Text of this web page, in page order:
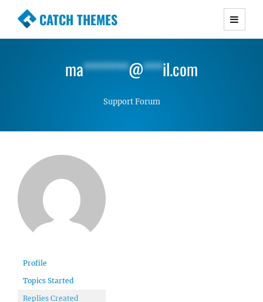
CATCH THEMES
Premium Responsive WordPress Themes with
Simple, Clean and Lightweight Responsive
ma*******@***il.com
Support Forum
Profile
Topics Started
Replies Created